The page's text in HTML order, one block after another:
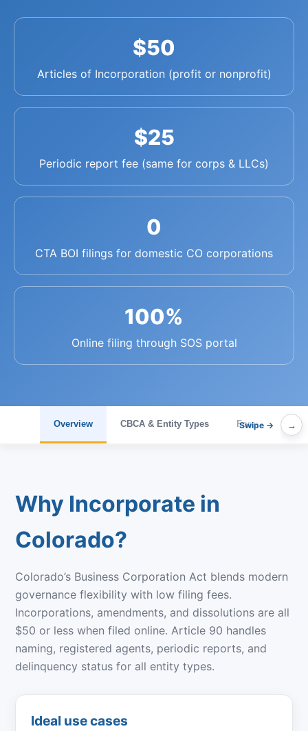
$50
Articles of Incorporation (profit or nonprofit)
$25
Periodic report fee (same for corps & LLCs)
0
CTA BOI filings for domestic CO corporations
100%
Online filing through SOS portal
Overview CBCA & Entity Types Formation &→
Why Incorporate in
Colorado?
Colorado’s Business Corporation Act blends modern
governance flexibility with low filing fees.
Incorporations, amendments, and dissolutions are all
$50 or less when filed online. Article 90 handles
naming, registered agents, periodic reports, and
delinquency status for all entity types.
Ideal use cases